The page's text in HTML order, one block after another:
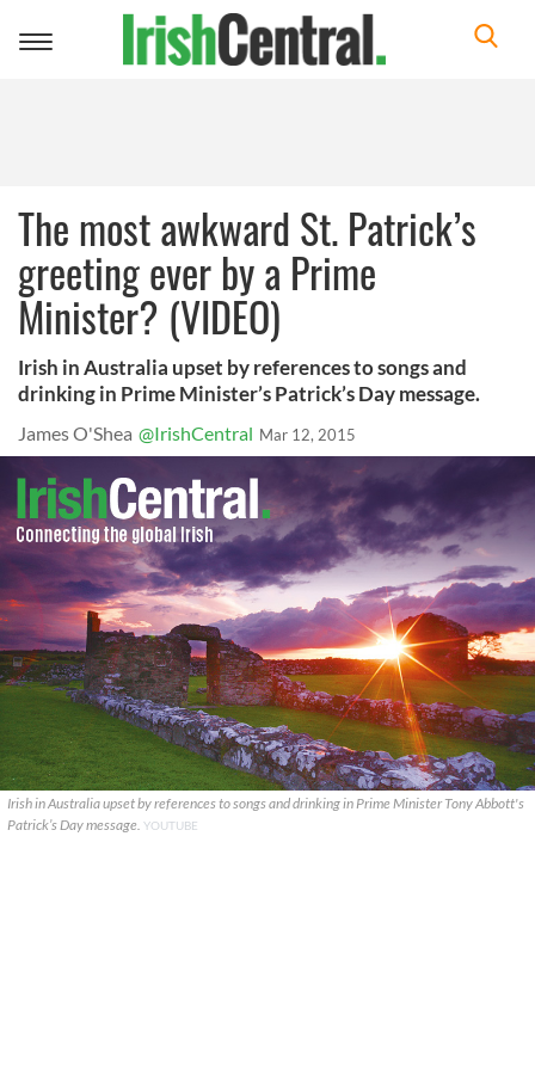
Toggle
The most awkward St. Patrick’s
greeting ever by a Prime
Minister? (VIDEO)
Irish in Australia upset by references to songs and
drinking in Prime Minister’s Patrick’s Day message.
James O'Shea @IrishCentral Mar 12, 2015
Irish in Australia upset by references to songs and drinking in Prime Minister Tony Abbott's
Patrick’s Day message. YOUTUBE